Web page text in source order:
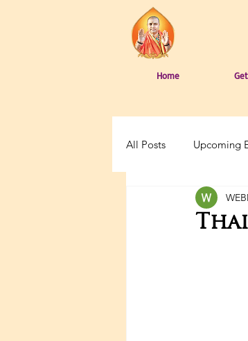
Home
All Posts Upcoming
Thai